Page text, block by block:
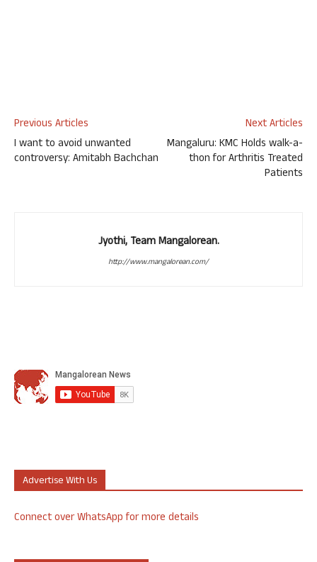
Previous Articles
I want to avoid unwanted
controversy: Amitabh Bachchan
Next Articles
Mangaluru: KMC Holds walk-a-
thon for Arthritis Treated
Patients
Jyothi, Team Mangalorean.
http://www.mangalorean.com/
Advertise With Us
Connect over WhatsApp for more details